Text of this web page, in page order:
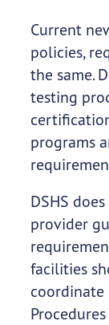
Current
policies,
the same.
testing
programs
DSHS
provider
facilities
coordinate